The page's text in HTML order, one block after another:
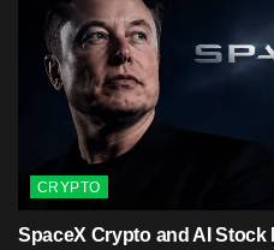
CRYPTO
SpaceX Crypto and AI Stock